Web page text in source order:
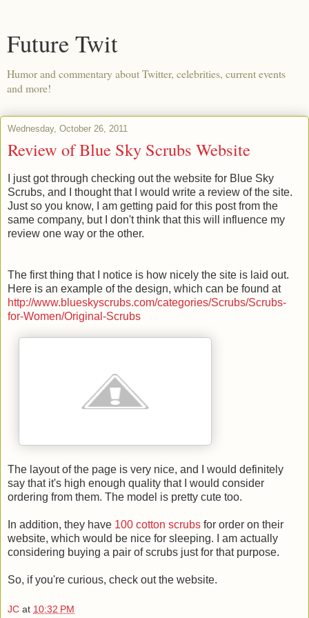
Future Twit
Humor and commentary about Twitter, celebrities, current events
and more!
Wednesday, October 26, 2011
Review of Blue Sky Scrubs Website
I just got through checking out the website for Blue Sky
Scrubs, and I thought that I would write a review of the site.
Just so you know, I am getting paid for this post from the
same company, but I don't think that this will influence my
review one way or the other.
The first thing that I notice is how nicely the site is laid out.
Here is an example of the design, which can be found at
http://www.blueskyscrubs.com/categories/Scrubs/Scrubs-
for-Women/Original-Scrubs
The layout of the page is very nice, and I would definitely
say that it's high enough quality that I would consider
ordering from them. The model is pretty cute too.
In addition, they have 100 cotton scrubs for order on their
website, which would be nice for sleeping. I am actually
considering buying a pair of scrubs just for that purpose.
So, if you're curious, check out the website.
JC at 10:32 PM